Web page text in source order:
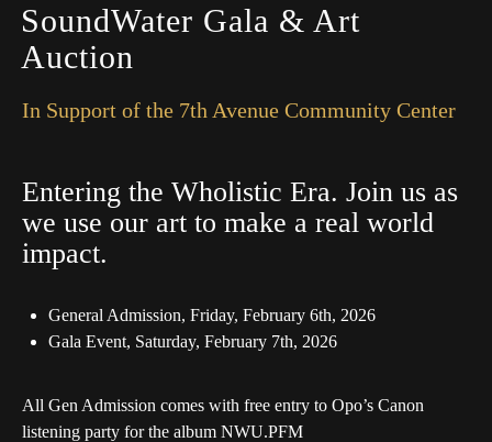
SoundWater Gala & Art
Auction
In Support of the 7th Avenue Community Center
Entering the Wholistic Era. Join us as
we use our art to make a real world
impact.
General Admission, Friday, February 6th, 2026
Gala Event, Saturday, February 7th, 2026
All Gen Admission comes with free entry to Opo’s Canon
listening party for the album NWU.PFM